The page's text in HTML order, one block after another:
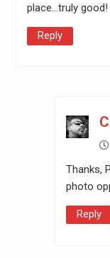
place…truly good!
Reply
Thanks,
photo
Reply